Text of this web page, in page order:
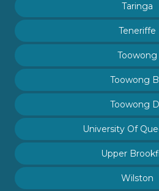
Taringa
Teneriffe
Toowong
Toowong
Toowong
University Of
Upper
Wilston